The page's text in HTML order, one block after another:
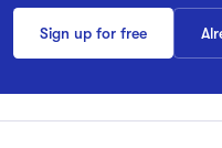
Sign up for free